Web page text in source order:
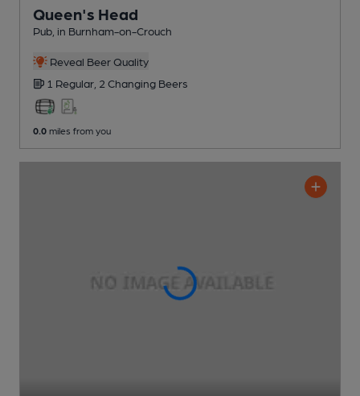
Queen's Head
Pub , in Burnham-on-Crouch
Reveal Beer Quality
1 Regular, 2 Changing Beers
0.0 miles from you